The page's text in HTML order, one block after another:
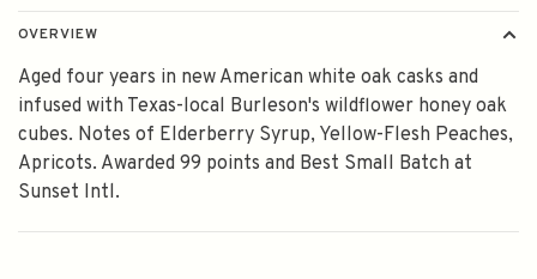
OVERVIEW
Aged four years in new American white oak casks and
infused with Texas-local Burleson's wildflower honey oak
cubes. Notes of Elderberry Syrup, Yellow-Flesh Peaches,
Apricots. Awarded 99 points and Best Small Batch at
Sunset Intl.